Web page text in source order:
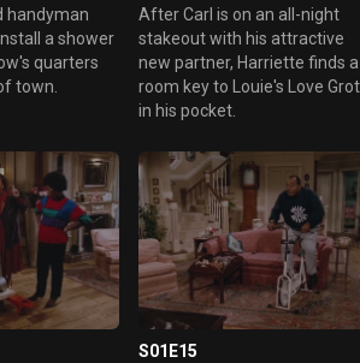
handyman
a shower
quarters
town.
After Carl is on an all-night
stakeout with his attractive
new partner, Harriette finds a
room key to Louie's Love
in his pocket.
S01E15